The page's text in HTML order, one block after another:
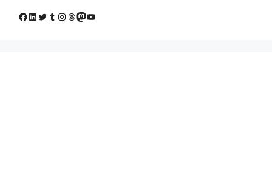
Facebook
LinkedIn
Twitter
Tumblr
Instagram
Threads
Mastodon
YouTube